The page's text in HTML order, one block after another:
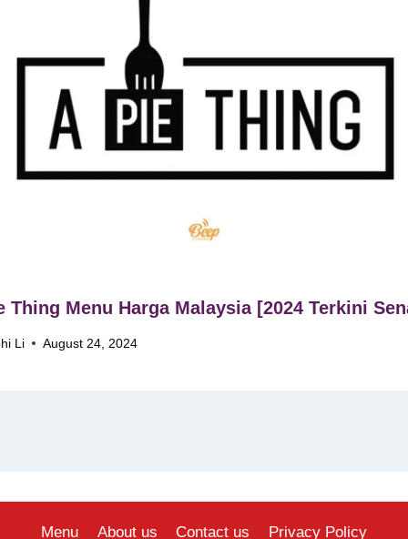
Thing Menu Harga Malaysia [2024 Terkini
Li August 24, 2024
Menu About us Contact us Privacy Policy